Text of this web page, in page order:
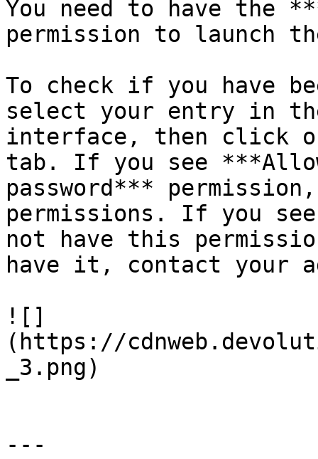
You need to have the
permission to launch
To check if you have
select your entry in
interface, then click
tab. If you see
password***
permissions. If you
not have this
have it, contact your
![]
(https://
_3.png)
---